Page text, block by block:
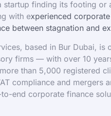
startup finding its footing or
with experienced
between stagnation and
based in Bur Dubai, is
firms — with over 10
than 5,000 registered
compliance and mergers
end corporate finance